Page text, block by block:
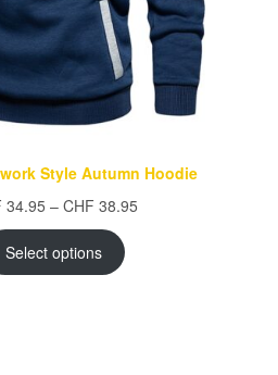
Style Autumn Hoodie
34.95 – CHF 38.95Price
Select options